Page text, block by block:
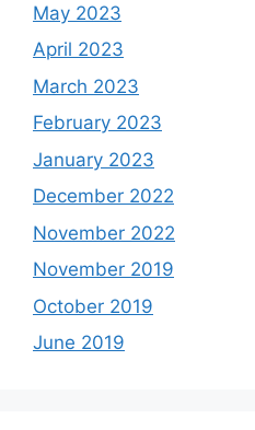
May 2023
April 2023
March 2023
February 2023
January 2023
December 2022
November 2022
November 2019
October 2019
June 2019